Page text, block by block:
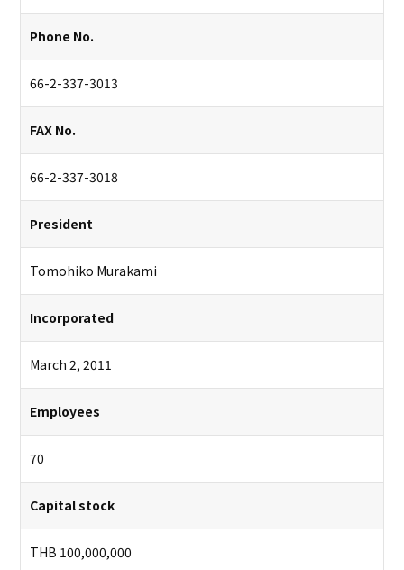
Phone No.
66-2-337-3013
FAX No.
66-2-337-3018
President
Tomohiko Murakami
Incorporated
March 2, 2011
Employees
70
Capital stock
THB 100,000,000